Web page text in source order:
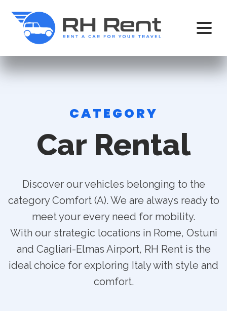
CATEGORY
Car Rental
Discover our vehicles belonging to the
category Comfort (A). We are always ready to
meet your every need for mobility.
With our strategic locations in Rome, Ostuni
and Cagliari-Elmas Airport, RH Rent is the
ideal choice for exploring Italy with style and
comfort.